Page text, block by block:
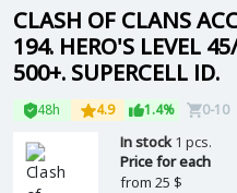
CLASH OF CLANS
194. HERO'S LEVEL
500+. SUPERCELL ID.
48h 4.9 1.4% 0-10
In stock1 pcs.
Price for each
from 25 $